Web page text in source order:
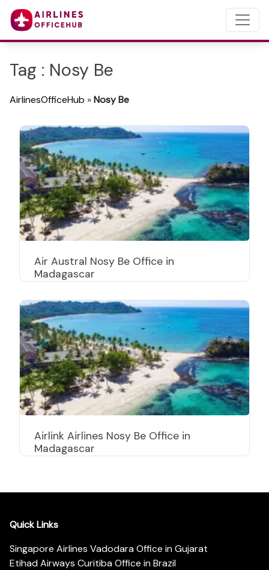
Tag : Nosy Be
AirlinesOfficeHub »Nosy Be
Air Austral Nosy Be Office in
Madagascar
Airlink Airlines Nosy Be Office in
Madagascar
Quick Links
Singapore Airlines Vadodara Office in Gujarat
Etihad Airways Curitiba Office in Brazil